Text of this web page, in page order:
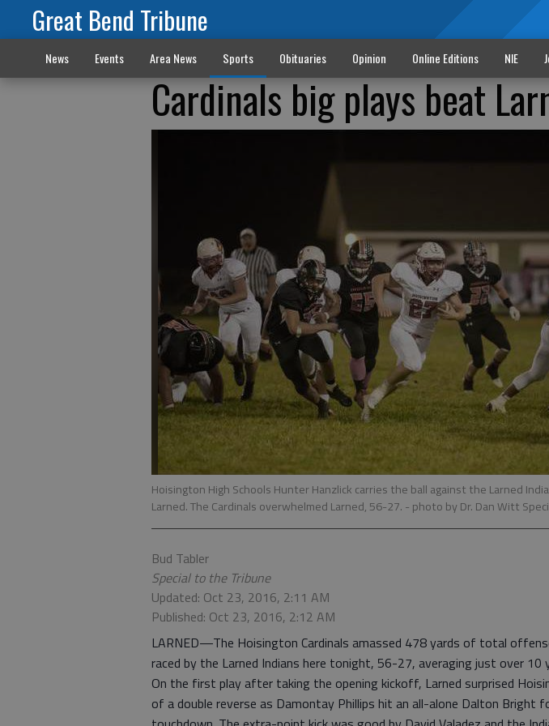
Great Bend Tribune
News Events Area News Sports Obituaries Opinion Online Editions NIE
Cardinals big plays beat
Hoisington High Schools Hunter Hanzlick carries the ball against the Larned
Larned. The Cardinals overwhelmed Larned, 56-27. - photo by Dr. Dan Witt
Bud Tabler
Special to the Tribune
Updated: Oct 23, 2016, 2:11 AM
Published: Oct 23, 2016, 2:12 AM
LARNED—The Hoisington Cardinals amassed 478 yards of total
raced by the Larned Indians here tonight, 56-27, averaging just over 10
On the first play after taking the opening kickoff, Larned surprised
of a double reverse as Damontay Phillips hit an all-alone Dalton Bright